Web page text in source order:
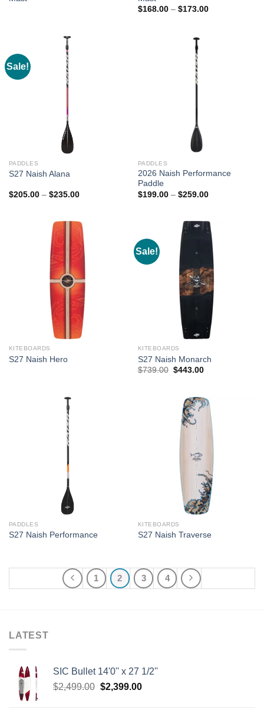
$168.00 – $173.00Price
Sale!
PADDLES
S27 Naish Alana
$205.00 – $235.00Price
$235.00
PADDLES
2026 Naish Performance
Paddle
$199.00 – $259.00Price
$259.00
KITEBOARDS
S27 Naish Hero
Sale!
KITEBOARDS
S27 Naish Monarch
$739.00 Original
$443.00Current
PADDLES
S27 Naish Performance
KITEBOARDS
S27 Naish Traverse
1 2 3 4
LATEST
SIC Bullet 14'0'' x 27 1/2''
$2,499.00 Original
$2,399.00Current